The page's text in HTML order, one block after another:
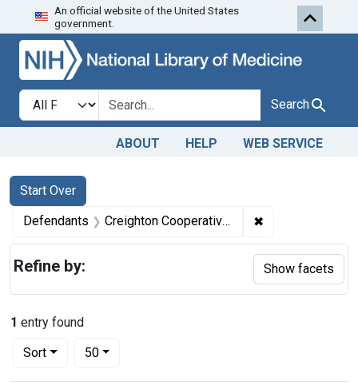
Skip to search Skip to first
An official website of the United States
government.
Search in
search for Search
ABOUT HELP WEB SERVICE
Search
Search Constraints
Start Over
You searched for:
Defendants Creighton Cooperative Creamery Co., Oreighton, Nebr., in care of the Nebraska Cooperative Creameries, Inc. ✖
1 entry found
Sort
Number of results to display per page
50per page
Refine by: Show facets